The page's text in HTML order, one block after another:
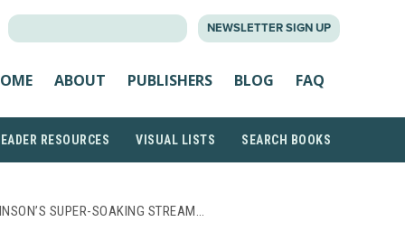
NEWSLETTER SIGN UP
ABOUT PUBLISHERS BLOG FAQ
RESOURCES VISUAL LISTS SEARCH BOOKS
SUPER-SOAKING STREAM…